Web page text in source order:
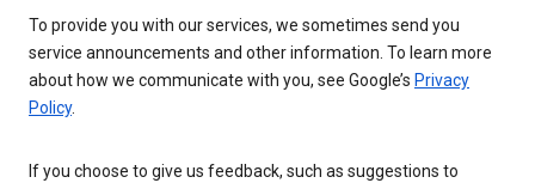
To provide you with our services, we sometimes send you
service announcements and other information. To learn more
about how we communicate with you, see Google’s Privacy
Policy.
If you choose to give us feedback, such as suggestions to